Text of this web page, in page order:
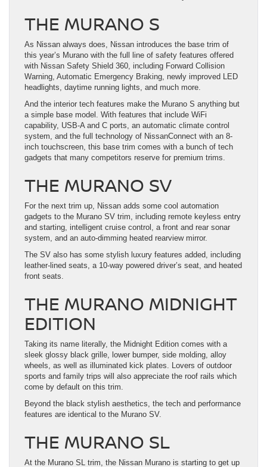
THE MURANO S
As Nissan always does, Nissan introduces the base trim of
this year’s Murano with the full line of safety features offered
with Nissan Safety Shield 360, including Forward Collision
Warning, Automatic Emergency Braking, newly improved LED
headlights, daytime running lights, and much more.
And the interior tech features make the Murano S anything but
a simple base model. With features that include WiFi
capability, USB-A and C ports, an automatic climate control
system, and the full technology of NissanConnect with an 8-
inch touchscreen, this base trim comes with a bunch of tech
gadgets that many competitors reserve for premium trims.
THE MURANO SV
For the next trim up, Nissan adds some cool automation
gadgets to the Murano SV trim, including remote keyless entry
and starting, intelligent cruise control, a front and rear sonar
system, and an auto-dimming heated rearview mirror.
The SV also has some stylish luxury features added, including
leather-lined seats, a 10-way powered driver’s seat, and heated
front seats.
THE MURANO MIDNIGHT
EDITION
Taking its name literally, the Midnight Edition comes with a
sleek glossy black grille, lower bumper, side molding, alloy
wheels, as well as illuminated kick plates. Lovers of outdoor
sports and family trips will also appreciate the roof rails which
come by default on this trim.
Beyond the black stylish aesthetics, the tech and performance
features are identical to the Murano SV.
THE MURANO SL
At the Murano SL trim, the Nissan Murano is starting to get up